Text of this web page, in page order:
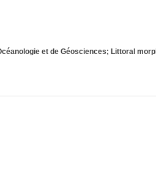
et de Géosciences; Littoral